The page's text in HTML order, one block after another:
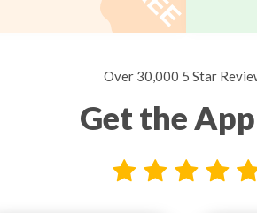
Over 30,000 5 Star
Get the